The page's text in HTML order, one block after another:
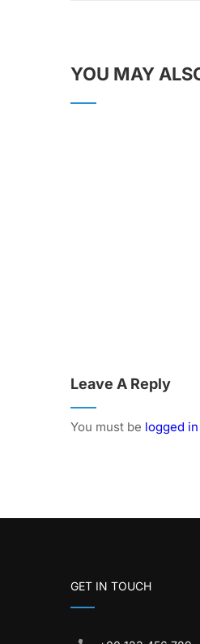
YOU MAY
Leave A Reply
You must be logged in
GET IN TOUCH